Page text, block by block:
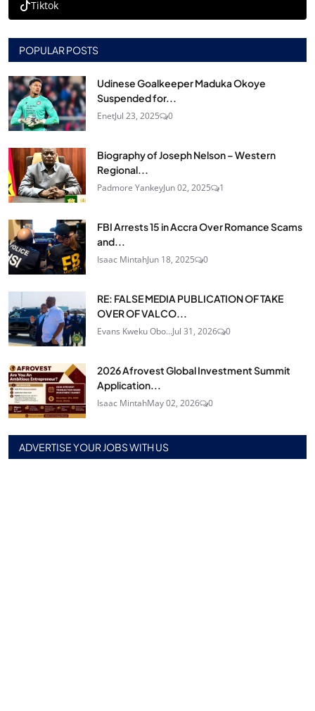
Tiktok
POPULAR POSTS
Udinese Goalkeeper Maduka Okoye
Suspended for...
EnetJul 23, 2025 0
Biography of Joseph Nelson – Western
Regional...
Padmore YankeyJun 02, 2025 1
FBI Arrests 15 in Accra Over Romance Scams
and...
Isaac MintahJun 18, 2025 0
RE: FALSE MEDIA PUBLICATION OF TAKE
OVER OF VALCO...
Evans Kweku Obo...Jul 31, 2026 0
2026 Afrovest Global Investment Summit
Application...
Isaac MintahMay 02, 2026 0
ADVERTISE YOUR JOBS WITH US